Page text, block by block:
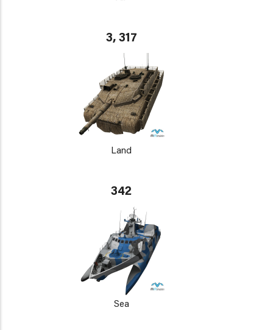
3, 317
Land
342
Sea